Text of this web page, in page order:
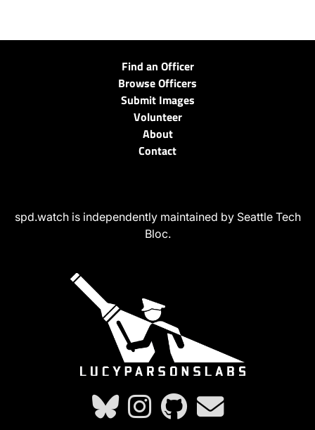
Find an Officer
Browse Officers
Submit Images
Volunteer
About
Contact
spd.watch is independently maintained by Seattle Tech
Bloc.